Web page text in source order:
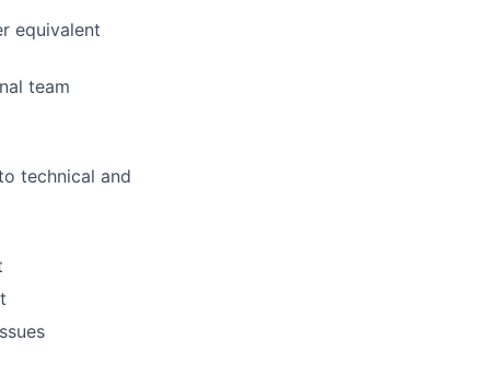
equivalent
team
technical and